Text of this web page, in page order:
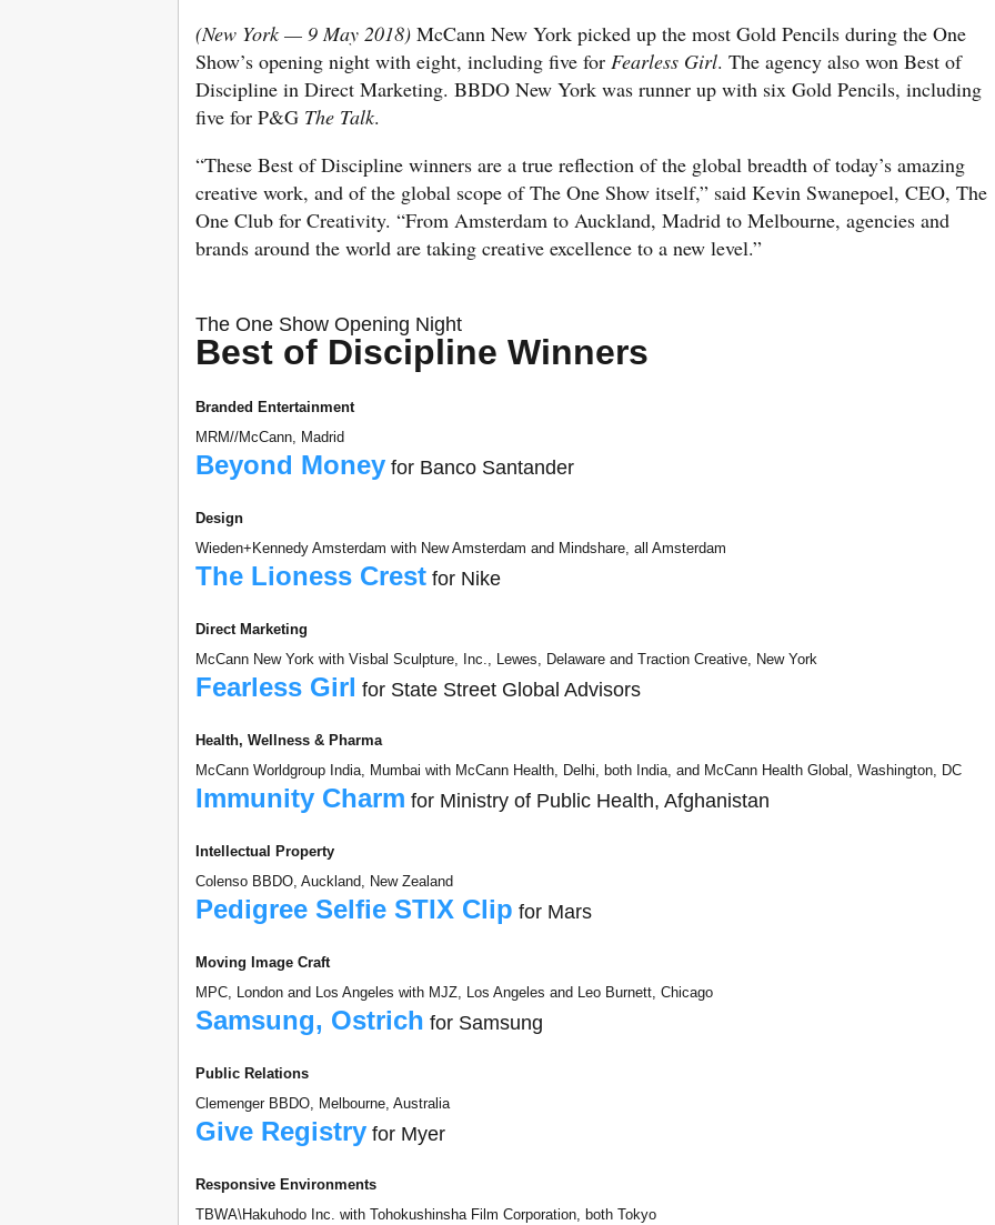
(New York — 9 May 2018) McCann New York picked up the most Gold Pencils during the One
Show’s opening night with eight, including five for Fearless Girl. The agency also won Best of
Discipline in Direct Marketing. BBDO New York was runner up with six Gold Pencils, including
five for P&G The Talk.
“These Best of Discipline winners are a true reflection of the global breadth of today’s amazing
creative work, and of the global scope of The One Show itself,” said Kevin Swanepoel, CEO, The
One Club for Creativity. “From Amsterdam to Auckland, Madrid to Melbourne, agencies and
brands around the world are taking creative excellence to a new level.”
The One Show Opening Night
Best of Discipline Winners
Branded Entertainment
MRM//McCann, Madrid
Beyond Money for Banco Santander
Design
Wieden+Kennedy Amsterdam with New Amsterdam and Mindshare, all Amsterdam
The Lioness Crest for Nike
Direct Marketing
McCann New York with Visbal Sculpture, Inc., Lewes, Delaware and Traction Creative, New York
Fearless Girl for State Street Global Advisors
Health, Wellness & Pharma
McCann Worldgroup India, Mumbai with McCann Health, Delhi, both India, and McCann Health Global, Washington, DC
Immunity Charm for Ministry of Public Health, Afghanistan
Intellectual Property
Colenso BBDO, Auckland, New Zealand
Pedigree Selfie STIX Clip for Mars
Moving Image Craft
MPC, London and Los Angeles with MJZ, Los Angeles and Leo Burnett, Chicago
Samsung, Ostrich for Samsung
Public Relations
Clemenger BBDO, Melbourne, Australia
Give Registry for Myer
Responsive Environments
TBWA\Hakuhodo Inc. with Tohokushinsha Film Corporation, both Tokyo